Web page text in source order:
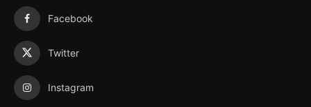
Facebook
Twitter
Instagram